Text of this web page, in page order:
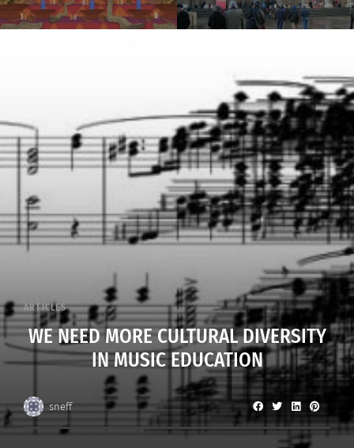
ARTICLES
WE NEED MORE CULTURAL DIVERSITY
IN MUSIC EDUCATION
sneff